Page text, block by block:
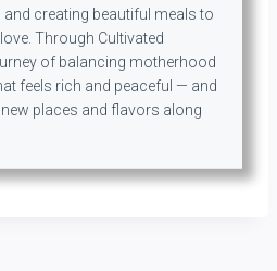
creating beautiful meals to
Through Cultivated
of balancing motherhood
feels rich and peaceful — and
places and flavors along